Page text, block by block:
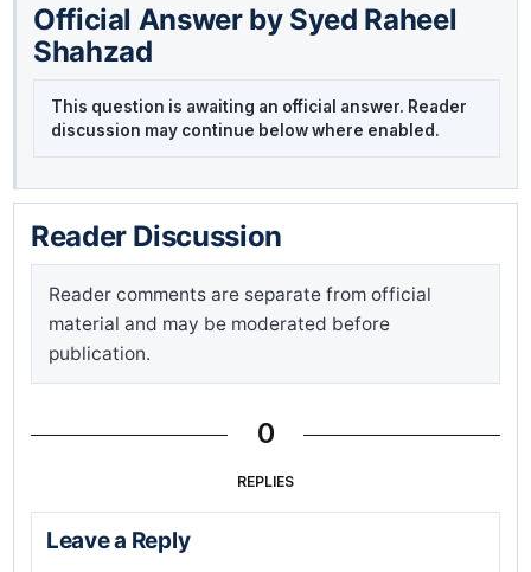
Official Answer by Syed Raheel
Shahzad
This question is awaiting an official answer. Reader
discussion may continue below where enabled.
Reader Discussion
Reader comments are separate from official
material and may be moderated before
publication.
0
REPLIES
Leave a Reply